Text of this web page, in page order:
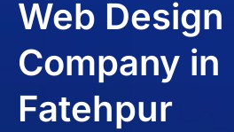
Web Design
Company in
Fatehpur